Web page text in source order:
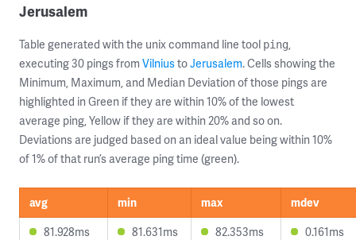
Jerusalem
Table generated with the unix command line tool ping,
executing 30 pings from VilniustoJerusalem. Cells showing the
Minimum, Maximum, and Median Deviation of those pings are
highlighted in Green if they are within 10% of the lowest
average ping, Yellow if they are within 20% and so on.
Deviations are judged based on an ideal value being within 10%
of 1% of that run’s average ping time (green).
avg min max
mdev
81.928ms
81.631ms 82.353ms 0.161ms